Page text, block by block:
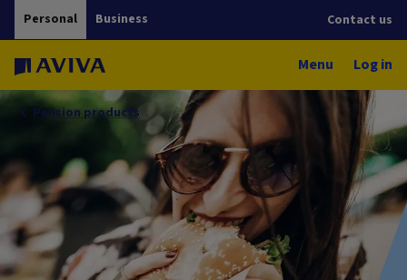
Personal Business Contact us
Menu Log in
Pension products